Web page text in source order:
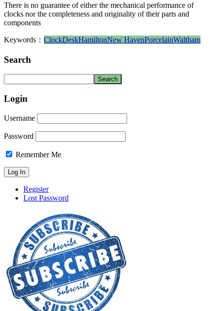
There is no guarantee of either the mechanical performance of
clocks nor the completeness and originality of their parts and
components
Keywords： ClockDeskHamiltonNew HavenPorcelainWaltham
Search
Login
Username
Password
Remember Me
Register
Lost Password